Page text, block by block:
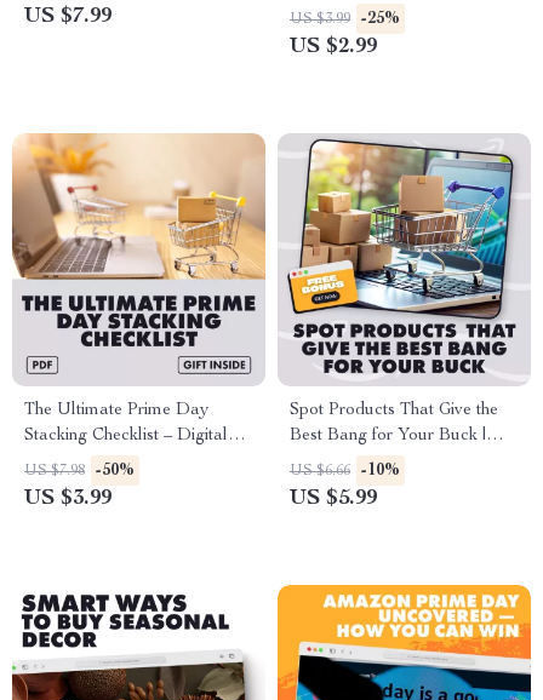
Maximize Your Amazon
US $7.99
Checklist: Save Smart, Shop
Smarter – How to Plan Your
eCommerce Offer
US $3.99 -25%
US $2.99
The Ultimate Prime Day
Stacking Checklist – Digital
Download Guide for Prime
Day Tactics for Stacking
US $7.98 -50%
US $3.99
Spot Products That Give the
Best Bang for Your Buck |
Guide on How to Identify
Products with the Best Value
US $6.66 -10%
US $5.99